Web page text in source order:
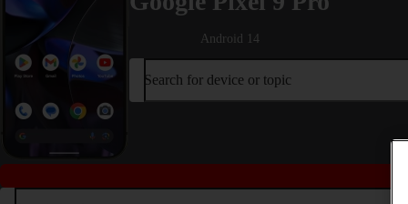
Android 14
Search for device or topic